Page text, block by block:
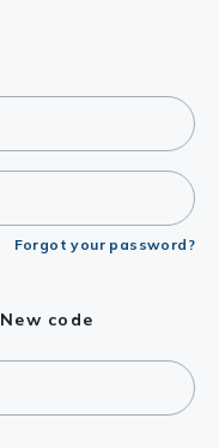
Forgot your password?
New code